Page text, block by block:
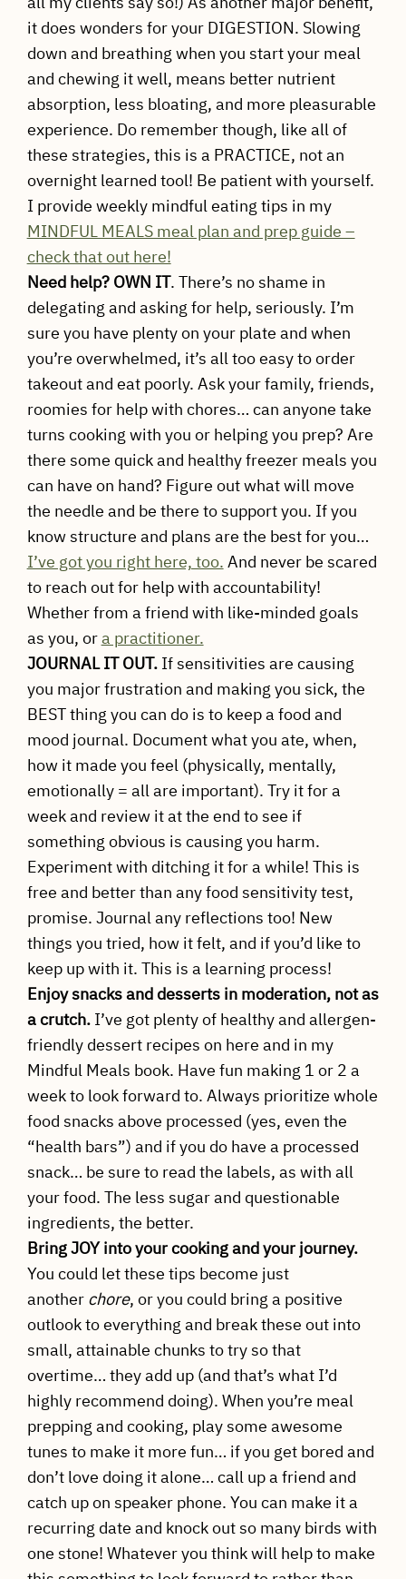
it does wonders for your DIGESTION. Slowing
down and breathing when you start your meal
and chewing it well, means better nutrient
absorption, less bloating, and more pleasurable
experience. Do remember though, like all of
these strategies, this is a PRACTICE, not an
overnight learned tool! Be patient with yourself.
I provide weekly mindful eating tips in my
MINDFUL MEALS meal plan and prep guide –
check that out here!
Need help? OWN IT. There’s no shame in
delegating and asking for help, seriously. I’m
sure you have plenty on your plate and when
you’re overwhelmed, it’s all too easy to order
takeout and eat poorly. Ask your family, friends,
roomies for help with chores… can anyone take
turns cooking with you or helping you prep? Are
there some quick and healthy freezer meals you
can have on hand? Figure out what will move
the needle and be there to support you. If you
know structure and plans are the best for you…
I’ve got you right here, too. And never be scared
to reach out for help with accountability!
Whether from a friend with like-minded goals
as you, ora practitioner.
JOURNAL IT OUT.If sensitivities are causing
you major frustration and making you sick, the
BEST thing you can do is to keep a food and
mood journal. Document what you ate, when,
how it made you feel (physically, mentally,
emotionally = all are important). Try it for a
week and review it at the end to see if
something obvious is causing you harm.
Experiment with ditching it for a while! This is
free and better than any food sensitivity test,
promise. Journal any reflections too! New
things you tried, how it felt, and if you’d like to
keep up with it. This is a learning process!
Enjoy snacks and desserts in moderation, not as
a crutch.I’ve got plenty of healthy and allergen-
friendly dessert recipes on here and in my
Mindful Meals book. Have fun making 1 or 2 a
week to look forward to. Always prioritize whole
food snacks above processed (yes, even the
“health bars”) and if you do have a processed
snack… be sure to read the labels, as with all
your food. The less sugar and questionable
ingredients, the better.
Bring JOY into your cooking and your journey.
You could let these tips become just
another chore, or you could bring a positive
outlook to everything and break these out into
small, attainable chunks to try so that
overtime… they add up (and that’s what I’d
highly recommend doing). When you’re meal
prepping and cooking, play some awesome
tunes to make it more fun… if you get bored and
don’t love doing it alone… call up a friend and
catch up on speaker phone. You can make it a
recurring date and knock out so many birds with
one stone! Whatever you think will help to make